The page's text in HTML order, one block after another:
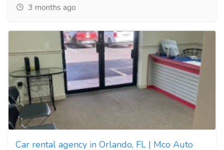
3 months ago
Car rental agency in Orlando, FL | Mco Auto